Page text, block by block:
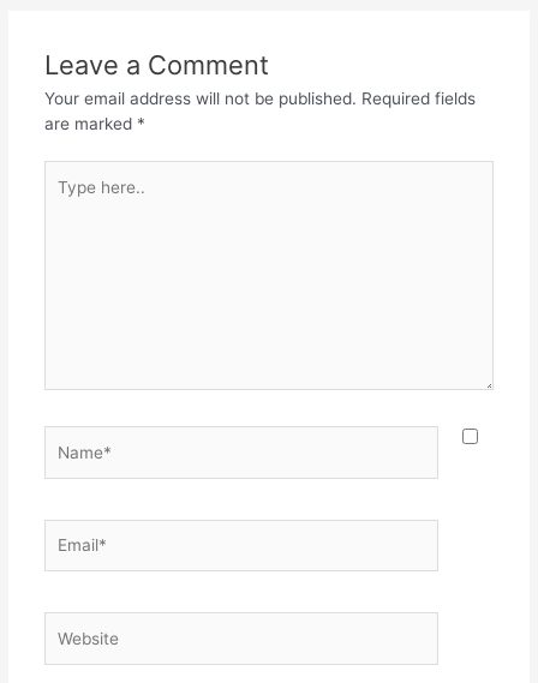
Leave a Comment
Your email address will not be published. Required fields
are marked *
here..